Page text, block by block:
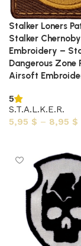
Stalker Loners
Stalker Chernobyl
Embroidery –
Dangerous Zone
Airsoft
5
S.T.A.L.K.E.R.
5,95 $ – 8,95 $